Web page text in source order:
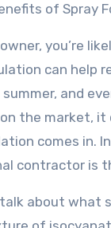
of Spray
you’re
can help
and
the market, it
comes in.
contractor is
talk about what